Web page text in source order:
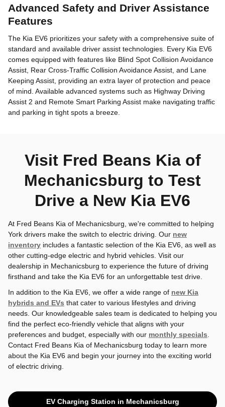
Advanced Safety and Driver Assistance
Features
The Kia EV6 prioritizes your safety with a comprehensive suite of
standard and available driver assist technologies. Every Kia EV6
comes equipped with features like Blind Spot Collision Avoidance
Assist, Rear Cross-Traffic Collision Avoidance Assist, and Lane
Keeping Assist, providing an extra layer of protection and peace
of mind. Available advanced systems such as Highway Driving
Assist 2 and Remote Smart Parking Assist make navigating traffic
and parking in tight spots a breeze.
Visit Fred Beans Kia of
Mechanicsburg to Test
Drive a New Kia EV6
At Fred Beans Kia of Mechanicsburg, we're committed to helping
York drivers make the switch to electric driving. Our new
inventory includes a fantastic selection of the Kia EV6, as well as
other cutting-edge electric and hybrid vehicles. Visit our
dealership in Mechanicsburg to experience the future of driving
firsthand and take the Kia EV6 for an unforgettable test drive.
In addition to the Kia EV6, we offer a wide range of new Kia
hybrids and EVs that cater to various lifestyles and driving
needs. Our knowledgeable sales team is dedicated to helping you
find the perfect eco-friendly vehicle that aligns with your
preferences and budget, especially with our monthly specials
Contact Fred Beans Kia of Mechanicsburg today to learn more
about the Kia EV6 and begin your journey into the exciting world
of electric driving.
EV Charging Station in Mechanicsburg